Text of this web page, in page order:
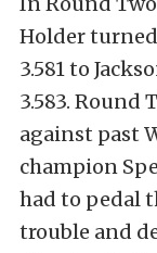
Holder
3.581 to
3.583. Round
against past
champion
had to pedal
trouble and